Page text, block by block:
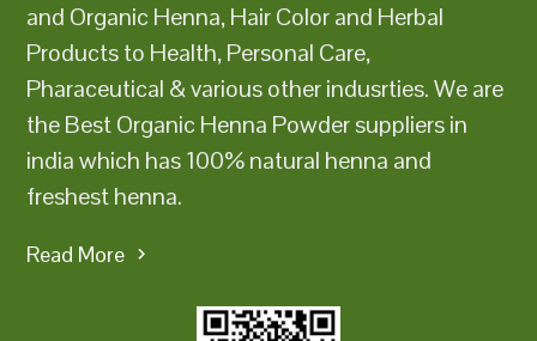
and Organic Henna, Hair Color and Herbal
Products to Health, Personal Care,
Pharaceutical & various other indusrties. We are
the Best Organic Henna Powder suppliers in
india which has 100% natural henna and
freshest henna.
Read More